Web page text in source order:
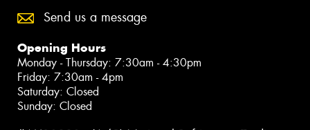
Send us a message
Opening Hours
Monday - Thursday: 7:30am - 4:30pm
Friday: 7:30am - 4pm
Saturday: Closed
Sunday: Closed